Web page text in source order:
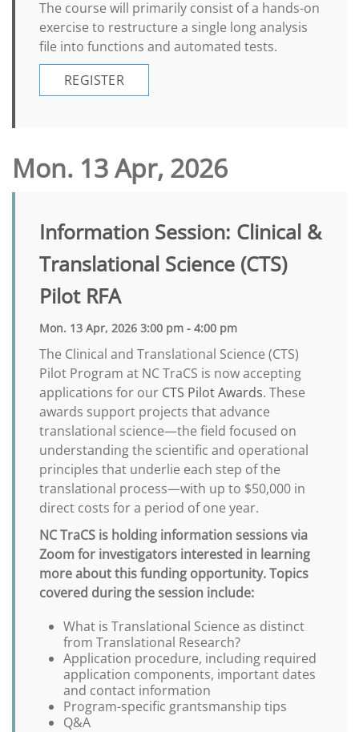
The course will primarily consist of a hands-on
exercise to restructure a single long analysis
file into functions and automated tests.
REGISTER
Mon. 13 Apr, 2026
Information Session: Clinical &
Translational Science (CTS)
Pilot RFA
Mon. 13 Apr, 2026 3:00 pm - 4:00 pm
The Clinical and Translational Science (CTS)
Pilot Program at NC TraCS is now accepting
applications for our CTS Pilot Awards. These
awards support projects that advance
translational science—the field focused on
understanding the scientific and operational
principles that underlie each step of the
translational process—with up to $50,000 in
direct costs for a period of one year.
NC TraCS is holding information sessions via
Zoom for investigators interested in learning
more about this funding opportunity. Topics
covered during the session include:
What is Translational Science as distinct
from Translational Research?
Application procedure, including required
application components, important dates
and contact information
Program-specific grantsmanship tips
Q&A